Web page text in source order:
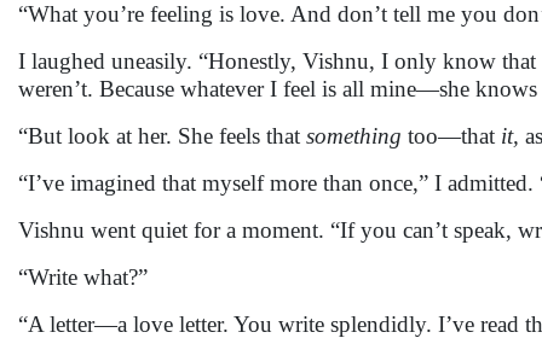
“What you’re feeling is love. And don’t tell me you
I laughed uneasily. “Honestly, Vishnu, I only know
weren’t. Because whatever I feel is all mine—she
“But look at her. She feels that something too—that it,
“I’ve imagined that myself more than once,” I
Vishnu went quiet for a moment. “If you can’t speak,
“Write what?”
“A letter—a love letter. You write splendidly. I’ve read